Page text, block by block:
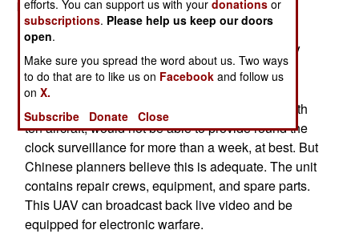
kilometers an hour.
A Chinese ASN-209 UAV unit consists of one
control van and 6-10 trucks, each carrying a UAV
and its catapult (with rocket boost) launch
equipment. The UAV lands via parachute, so the
aircraft gets banged up a lot. A UAV battalion, with
ten aircraft, would not be able to provide round the
clock surveillance for more than a week, at best. But
Chinese planners believe this is adequate. The unit
contains repair crews, equipment, and spare parts.
This UAV can broadcast back live video and be
equipped for electronic warfare.
efforts. You can support us with yourdonations or
subscriptions. Please help us keep our doors
open.
Make sure you spread the word about us. Two ways
to do that are to like us on Facebook and follow us
onX.
Subscribe
Donate Close